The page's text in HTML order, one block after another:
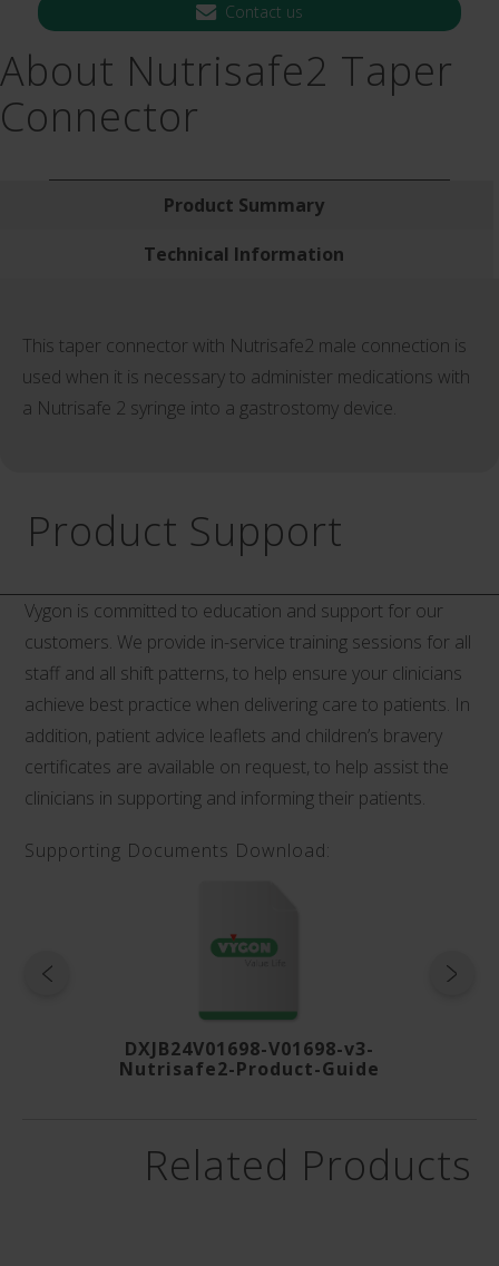
Contact us
About Nutrisafe2 Taper
Connector
Product Summary
Technical Information
This taper connector with Nutrisafe2 male connection is
used when it is necessary to administer medications with
a Nutrisafe 2 syringe into a gastrostomy device.
Product Support
Vygon is committed to education and support for our
customers. We provide in-service training sessions for all
staff and all shift patterns, to help ensure your clinicians
achieve best practice when delivering care to patients. In
addition, patient advice leaflets and children’s bravery
certificates are available on request, to help assist the
clinicians in supporting and informing their patients.
Supporting Documents Download:
DXJB24V01698-V01698-v3-
Nutrisafe2-Product-Guide
Related Products